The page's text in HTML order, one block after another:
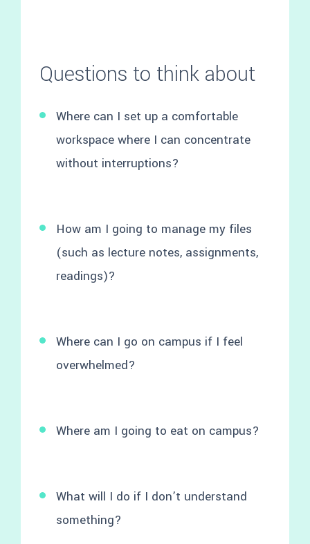
Questions to think about
Where can I set up a comfortable
workspace where I can concentrate
without interruptions?
How am I going to manage my files
(such as lecture notes, assignments,
readings)?
Where can I go on campus if I feel
overwhelmed?
Where am I going to eat on campus?
What will I do if I don’t understand
something?